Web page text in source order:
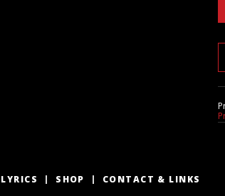
LYRICS SHOP CONTACT & LINKS